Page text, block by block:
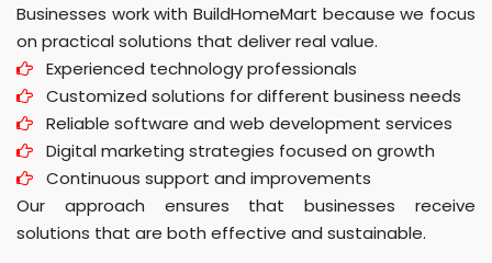
Businesses work with BuildHomeMart because we focus
on practical solutions that deliver real value.
Experienced technology professionals
Customized solutions for different business needs
Reliable software and web development services
Digital marketing strategies focused on growth
Continuous support and improvements
Our approach ensures that businesses receive
solutions that are both effective and sustainable.